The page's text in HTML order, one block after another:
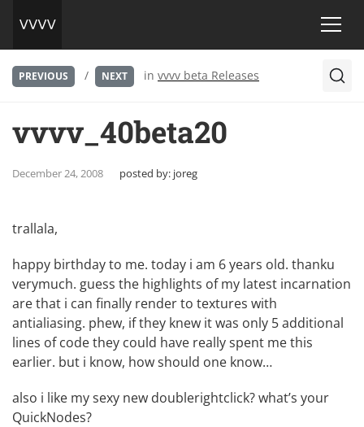
PREVIOUS / NEXT in vvvv beta Releases
vvvv_40beta20
December 24, 2008 posted by: joreg
trallala,
happy birthday to me. today i am 6 years old. thanku
verymuch. guess the highlights of my latest incarnation
are that i can finally render to textures with
antialiasing. phew, if they knew it was only 5 additional
lines of code they could have really spent me this
earlier. but i know, how should one know…
also i like my sexy new doublerightclick? what’s your
QuickNodes?